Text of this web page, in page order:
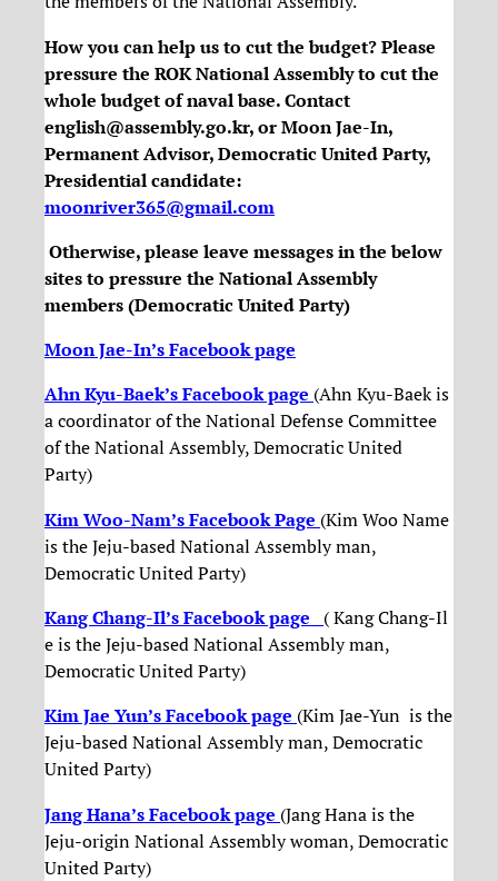
How you can help us to cut the budget? Please
pressure the ROK National Assembly to cut the
whole budget of naval base. Contact
english@assembly.go.kr, or Moon Jae-In,
Permanent Advisor, Democratic United Party,
Presidential candidate:
moonriver365@gmail.com
Otherwise, please leave messages in the below
sites to pressure the National Assembly
members (Democratic United Party)
Moon Jae-In’s Facebook page
Ahn Kyu-Baek’s Facebook page (Ahn Kyu-Baek is
a coordinator of the National Defense Committee
of the National Assembly, Democratic United
Party)
Kim Woo-Nam’s Facebook Page (Kim Woo Name
is the Jeju-based National Assembly man,
Democratic United Party)
Kang Chang-Il’s Facebook page
( Kang Chang-Il
e is the Jeju-based National Assembly man,
Democratic United Party)
Kim Jae Yun’s Facebook page (Kim Jae-Yun is the
Jeju-based National Assembly man, Democratic
United Party)
Jang Hana’s Facebook page (Jang Hana is the
Jeju-origin National Assembly woman, Democratic
United Party)